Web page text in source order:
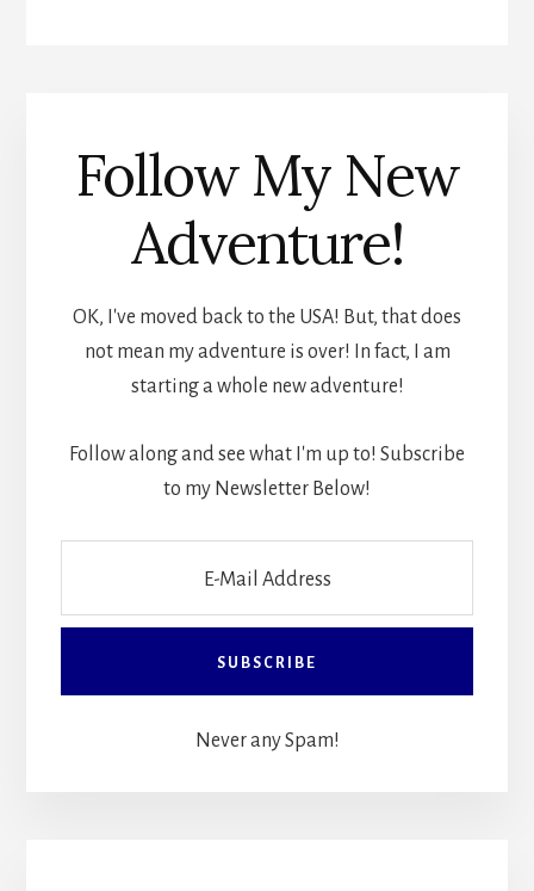
Follow My New
Adventure!
OK, I've moved back to the USA! But, that does
not mean my adventure is over! In fact, I am
starting a whole new adventure!
Follow along and see what I'm up to! Subscribe
to my Newsletter Below!
Never any Spam!